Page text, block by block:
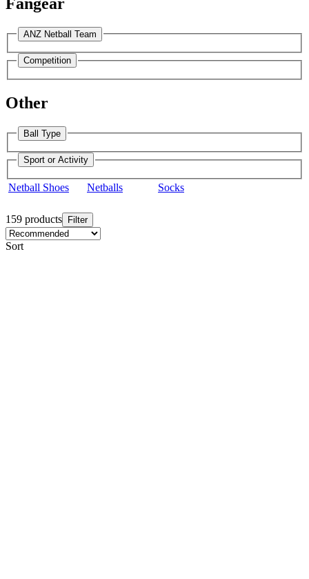
ANZ Netball Team
Competition
Other
Ball Type
Sport or Activity
Netball Shoes Netballs Socks
159 products Filter
Sort